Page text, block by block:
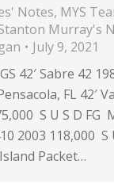
Notes, MYS
Murray's
July 9, 2021
42′ Sabre 42
FL 42′
S U S D FG
2003 118,000 S
Packet…